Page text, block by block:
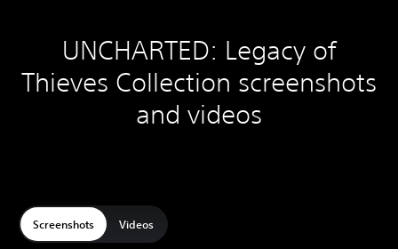
B
u
UNCHARTED: Legacy of
Thieves Collection screenshots
and videos
Screenshots Videos